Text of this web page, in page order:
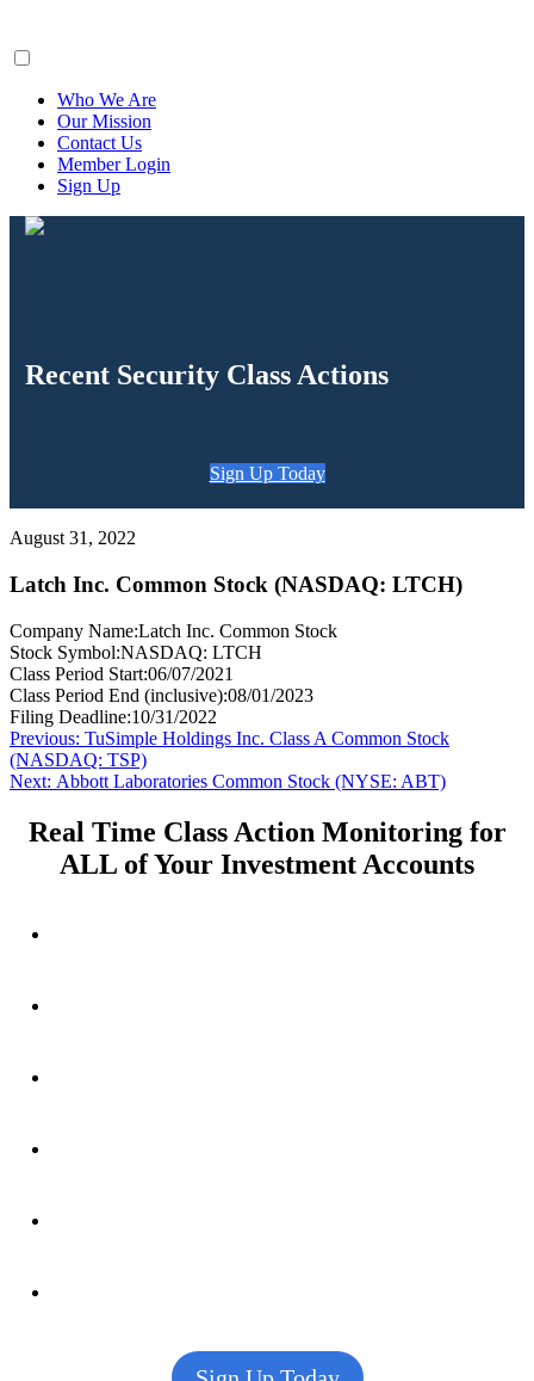
Who We Are
Our Mission
Contact Us
Member Login
Sign Up
Recent Security Class Actions
Sign Up Today
August 31, 2022
Latch Inc. Common Stock (NASDAQ: LTCH)
Company Name:Latch Inc. Common Stock
Stock Symbol:NASDAQ: LTCH
Class Period Start:06/07/2021
Class Period End (inclusive):08/01/2023
Filing Deadline:10/31/2022
Post
navigation
Previous: Previous
post:
TuSimple Holdings Inc. Class A Common Stock
(NASDAQ: TSP)
Next: Next
Abbott Laboratories Common Stock (NYSE: ABT)
Real Time Class Action Monitoring for
ALL of Your Investment Accounts